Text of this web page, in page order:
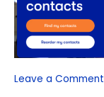
Leave a Comment
–
Free
Shipping